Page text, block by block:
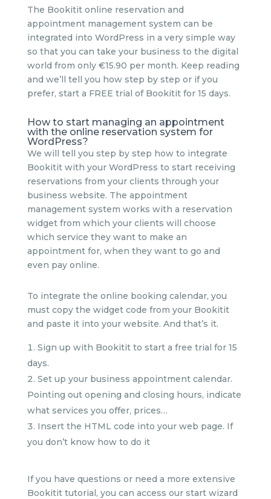
The Bookitit online reservation and
appointment management system can be
integrated into WordPress in a very simple way
so that you can take your business to the digital
world from only €15.90 per month. Keep reading
and we’ll tell you how step by step or if you
prefer, start a FREE trial of Bookitit for 15 days.
How to start managing an appointment
with the online reservation system for
WordPress?
We will tell you step by step how to integrate
Bookitit with your WordPress to start receiving
reservations from your clients through your
business website. The appointment
management system works with a reservation
widget from which your clients will choose
which service they want to make an
appointment for, when they want to go and
even pay online.
To integrate the online booking calendar, you
must copy the widget code from your Bookitit
and paste it into your website. And that’s it.
Sign up with Bookitit to start a free trial for 15
days.
Set up your business appointment calendar.
Pointing out opening and closing hours, indicate
what services you offer, prices…
Insert the HTML code into your web page. If
you don’t know how to do it
If you have questions or need a more extensive
Bookitit tutorial, you can access our start wizard